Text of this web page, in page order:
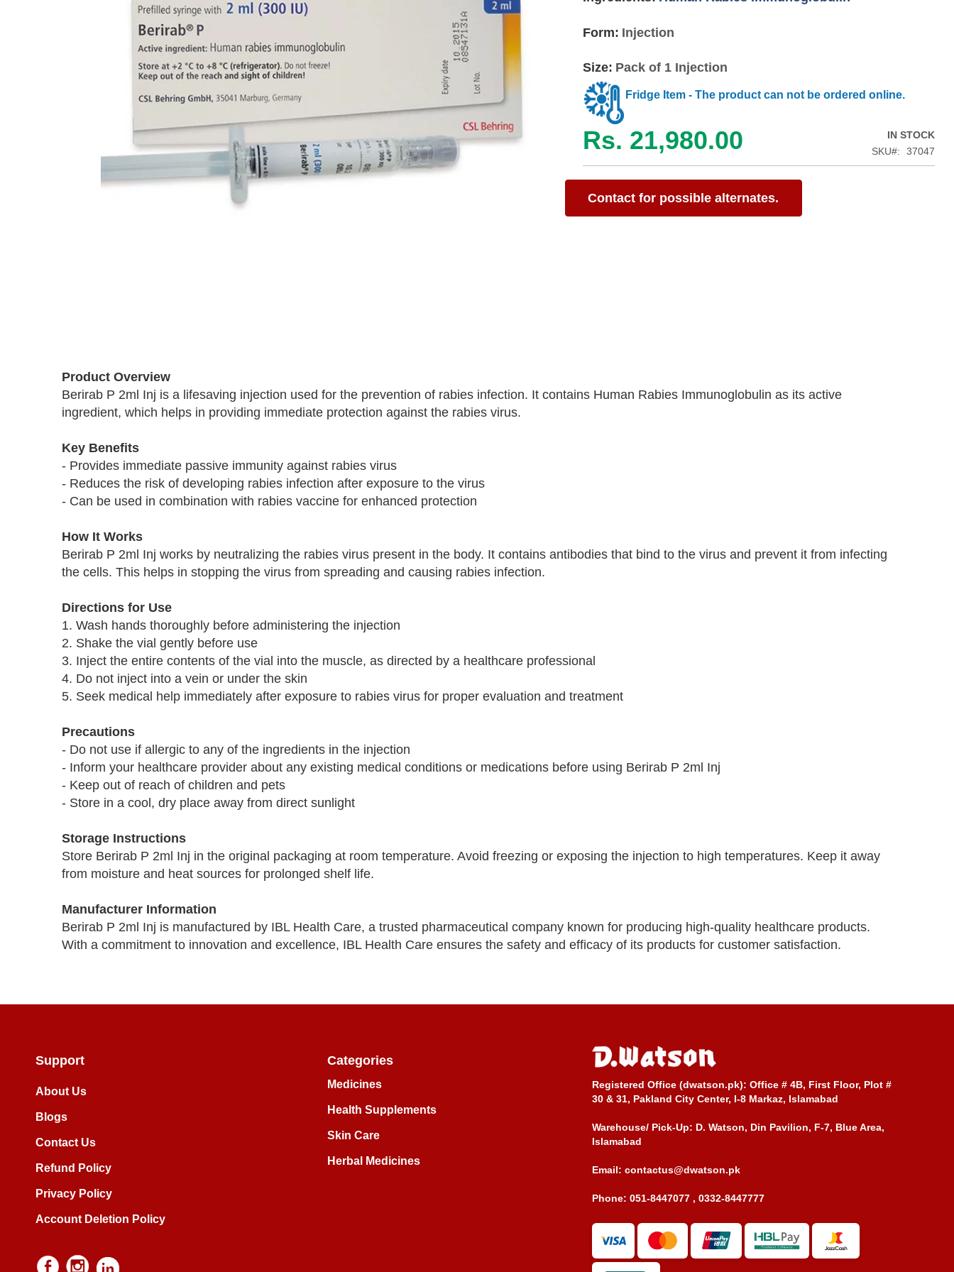
beginning
images
Form: Injection
Size: Pack of 1 Injection
Fridge Item - The product can not be ordered online.
Rs. 21,980.00
IN STOCK
SKU
37047
Contact for possible alternates.
Product Overview
Berirab P 2ml Inj is a lifesaving injection used for the prevention of rabies infection. It contains Human Rabies Immunoglobulin as its active
ingredient, which helps in providing immediate protection against the rabies virus.
Key Benefits
- Provides immediate passive immunity against rabies virus
- Reduces the risk of developing rabies infection after exposure to the virus
- Can be used in combination with rabies vaccine for enhanced protection
How It Works
Berirab P 2ml Inj works by neutralizing the rabies virus present in the body. It contains antibodies that bind to the virus and prevent it from infecting
the cells. This helps in stopping the virus from spreading and causing rabies infection.
Directions for Use
1. Wash hands thoroughly before administering the injection
2. Shake the vial gently before use
3. Inject the entire contents of the vial into the muscle, as directed by a healthcare professional
4. Do not inject into a vein or under the skin
5. Seek medical help immediately after exposure to rabies virus for proper evaluation and treatment
Precautions
- Do not use if allergic to any of the ingredients in the injection
- Inform your healthcare provider about any existing medical conditions or medications before using Berirab P 2ml Inj
- Keep out of reach of children and pets
- Store in a cool, dry place away from direct sunlight
Storage Instructions
Store Berirab P 2ml Inj in the original packaging at room temperature. Avoid freezing or exposing the injection to high temperatures. Keep it away
from moisture and heat sources for prolonged shelf life.
Manufacturer Information
Berirab P 2ml Inj is manufactured by IBL Health Care, a trusted pharmaceutical company known for producing high-quality healthcare products.
With a commitment to innovation and excellence, IBL Health Care ensures the safety and efficacy of its products for customer satisfaction.
Support
About Us
Blogs
Contact Us
Refund Policy
Privacy Policy
Account Deletion Policy
Categories
Medicines
Health Supplements
Skin Care
Herbal Medicines
Registered Office (dwatson.pk): Office # 4B, First Floor, Plot #
30 & 31, Pakland City Center, I-8 Markaz, Islamabad
Warehouse/ Pick-Up: D. Watson, Din Pavilion, F-7, Blue Area,
Islamabad
Email: contactus@dwatson.pk
Phone: 051-8447077 , 0332-8447777